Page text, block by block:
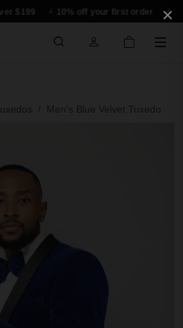
×
10% off your first order 30-day
Men's Blue Velvet Tuxedo